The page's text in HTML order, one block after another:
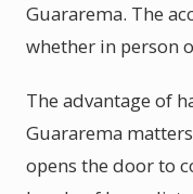
Guararema. The
whether in person
The advantage of
Guararema
opens the door to